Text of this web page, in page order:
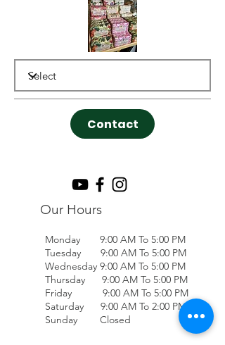
Contact
Our Hours
Monday 9:00 AM To 5:00 PM
Tuesday 9:00 AM To 5:00 PM
Wednesday 9:00 AM To 5:00 PM
Thursday 9:00 AM To 5:00 PM
Friday 9:00 AM To 5:00 PM
Saturday 9:00 AM To 2:00 PM
Sunday Closed